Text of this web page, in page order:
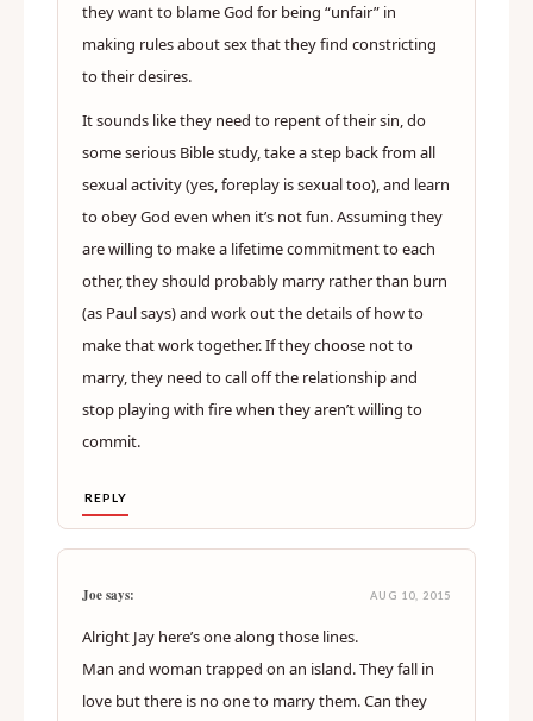
they want to blame God for being “unfair” in
making rules about sex that they find constricting
to their desires.
It sounds like they need to repent of their sin, do
some serious Bible study, take a step back from all
sexual activity (yes, foreplay is sexual too), and learn
to obey God even when it’s not fun. Assuming they
are willing to make a lifetime commitment to each
other, they should probably marry rather than burn
(as Paul says) and work out the details of how to
make that work together. If they choose not to
marry, they need to call off the relationship and
stop playing with fire when they aren’t willing to
commit.
REPLY
Joe says: AUG 10, 2015
Alright Jay here’s one along those lines.
Man and woman trapped on an island. They fall in
love but there is no one to marry them. Can they